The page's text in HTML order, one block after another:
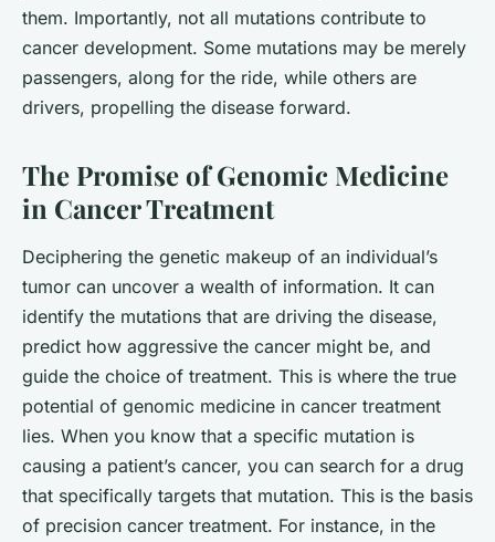
them. Importantly, not all mutations contribute to
cancer development. Some mutations may be merely
passengers, along for the ride, while others are
drivers, propelling the disease forward.
The Promise of Genomic Medicine
in Cancer Treatment
Deciphering the genetic makeup of an individual’s
tumor can uncover a wealth of information. It can
identify the mutations that are driving the disease,
predict how aggressive the cancer might be, and
guide the choice of treatment. This is where the true
potential of genomic medicine in cancer treatment
lies. When you know that a specific mutation is
causing a patient’s cancer, you can search for a drug
that specifically targets that mutation. This is the basis
of precision cancer treatment. For instance, in the